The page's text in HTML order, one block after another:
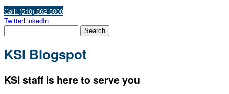
Call: (510) 562-5000
TwitterLinkedIn
KSI Blogspot
KSI staff is here to serve you